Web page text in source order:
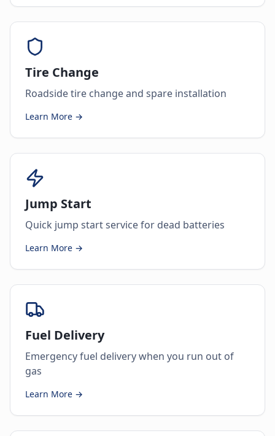
Tire Change
Roadside tire change and spare installation
Learn More →
Jump Start
Quick jump start service for dead batteries
Learn More →
Fuel Delivery
Emergency fuel delivery when you run out of
gas
Learn More →